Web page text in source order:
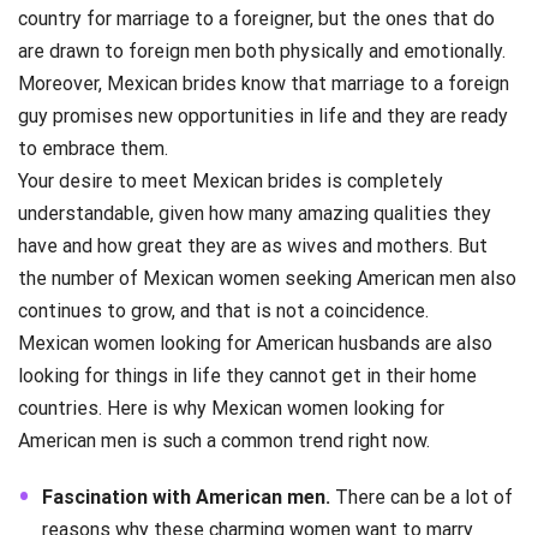
country for marriage to a foreigner, but the ones that do
are drawn to foreign men both physically and emotionally.
Moreover, Mexican brides know that marriage to a foreign
guy promises new opportunities in life and they are ready
to embrace them.
Your desire to meet Mexican brides is completely
understandable, given how many amazing qualities they
have and how great they are as wives and mothers. But
the number of Mexican women seeking American men also
continues to grow, and that is not a coincidence.
Mexican women looking for American husbands are also
looking for things in life they cannot get in their home
countries. Here is why Mexican women looking for
American men is such a common trend right now.
Fascination with American men. There can be a lot of
reasons why these charming women want to marry